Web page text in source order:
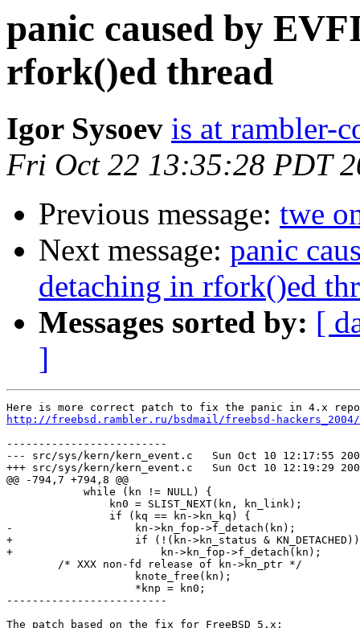
panic caused by
rfork()ed thread
Igor Sysoev is at rambler-
Fri Oct 22 13:35:28 PDT
Previous message: twe
Next message: panic
detaching in rfork()ed
Messages sorted by: [
]
http://freebsd.rambler.ru/bsdmail/freebsd-hackers_2004/
-------------------------
--- src/sys/kern/kern_event.c   Sun Oct 10 12:17:55
+++ src/sys/kern/kern_event.c   Sun Oct 10 12:19:29
@@ -794,7 +794,8 @@
            while (kn != NULL) {
                kn0 = SLIST_NEXT(kn, kn_link);
                if (kq == kn->kn_kq) {
-                   kn->kn_fop->f_detach(kn);
+                   if (!(kn->kn_status & KN_DETACHED))
+                       kn->kn_fop->f_detach(kn);
        /* XXX non-fd release of kn->kn_ptr */
                    knote_free(kn);
                    *knp = kn0;
-------------------------